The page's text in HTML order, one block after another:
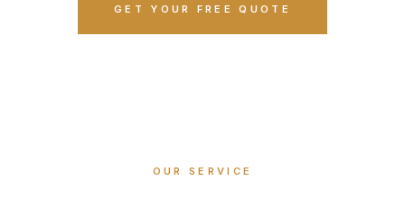
GET YOUR FREE QUOTE
OUR SERVICE